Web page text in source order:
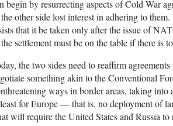
begin by resurrecting aspects of Cold War
other side lost interest in adhering to
that it be taken only after the issue of
settlement must be on the table if there is
the two sides need to reaffirm
something akin to the Conventional
ways in border areas, taking
for Europe — that is, no deployment of
will require the United States and Russia to